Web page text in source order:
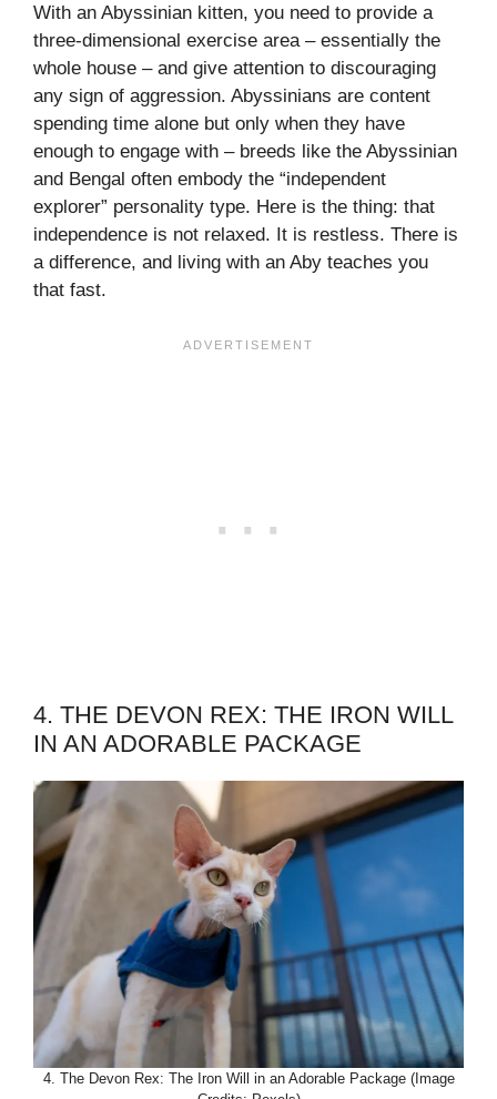
With an Abyssinian kitten, you need to provide a
three-dimensional exercise area – essentially the
whole house – and give attention to discouraging
any sign of aggression. Abyssinians are content
spending time alone but only when they have
enough to engage with – breeds like the Abyssinian
and Bengal often embody the “independent
explorer” personality type. Here is the thing: that
independence is not relaxed. It is restless. There is
a difference, and living with an Aby teaches you
that fast.
4. THE DEVON REX: THE IRON WILL
IN AN ADORABLE PACKAGE
4. The Devon Rex: The Iron Will in an Adorable Package (Image